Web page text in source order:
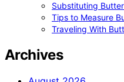
Substituting
Tips to Measure
Traveling With
Archives